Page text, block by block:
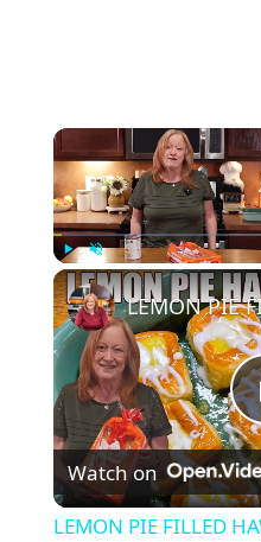
Play Unmute
Watch on
LEMON PIE FILLED